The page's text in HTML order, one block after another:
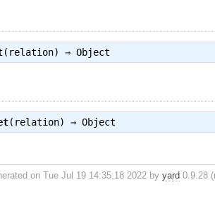
(relation) ⇒ Object
(relation) ⇒ Object
on Tue Jul 19 14:35:18 2022 byyard 0.9.28